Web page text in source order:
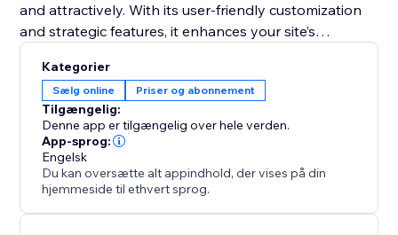
and attractively. With its user-friendly customization
and strategic features, it enhances your site’s
subscribers. Equip your site with this tool and
transform your pricing presentation to boost
engagement and retention.
Kategorier
Sælg online Priser og abonnement
Tilgængelig:
Denne app er tilgængelig over hele verden.
App-sprog:
Engelsk
Du kan oversætte alt appindhold, der vises på din
hjemmeside til ethvert sprog.